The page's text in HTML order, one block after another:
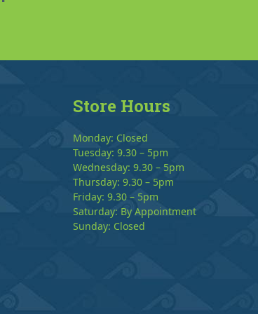
Store Hours
Monday: Closed
Tuesday: 9.30 – 5pm
Wednesday: 9.30 – 5pm
Thursday: 9.30 – 5pm
Friday: 9.30 – 5pm
Saturday: By Appointment
Sunday: Closed